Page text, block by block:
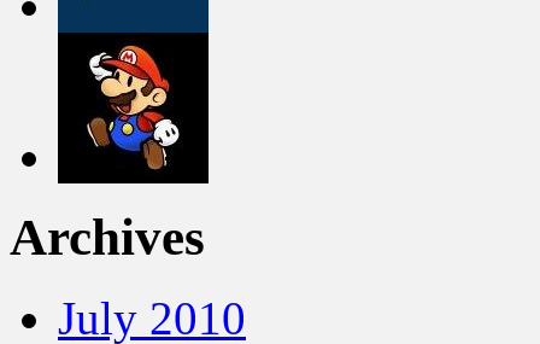
Archives
July 2010